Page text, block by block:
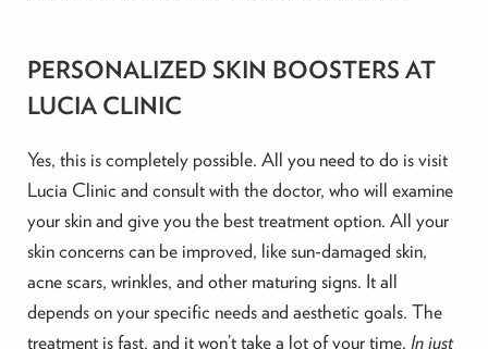
PERSONALIZED SKIN BOOSTERS AT
LUCIA CLINIC
Yes, this is completely possible. All you need to do is visit
Lucia Clinic and consult with the doctor, who will examine
your skin and give you the best treatment option. All your
skin concerns can be improved, like sun-damaged skin,
acne scars, wrinkles, and other maturing signs. It all
depends on your specific needs and aesthetic goals. The
treatment is fast, and it won’t take a lot of your time. In just